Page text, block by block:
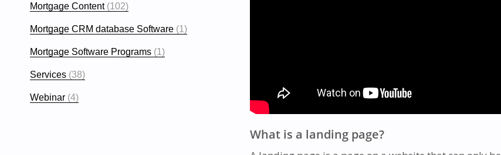
Mortgage Content(102)
Mortgage CRM database Software (1)
Mortgage Software Programs (1)
Services (38)
Webinar (4)
What is a landing page?